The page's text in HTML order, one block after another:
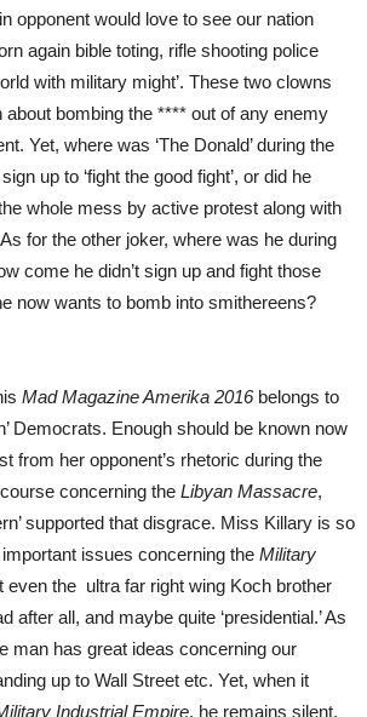
opponent would love to see our nation
again bible toting, rifle shooting police
with military might’. These two clowns
about bombing the **** out of any enemy
Yet, where was ‘The Donald’ during the
up to ‘fight the good fight’, or did he
whole mess by active protest along with
for the other joker, where was he during
come he didn’t sign up and fight those
now wants to bomb into smithereens?
Mad Magazine Amerika 2016 belongs to
Democrats. Enough should be known now
from her opponent’s rhetoric during the
concerning the Libyan Massacre,
supported that disgrace. Miss Killary is so
issues concerning the Military
even the ultra far right wing Koch brother
after all, and maybe quite ‘presidential.’ As
man has great ideas concerning our
up to Wall Street etc. Yet, when it
Industrial Empire, he remains silent.